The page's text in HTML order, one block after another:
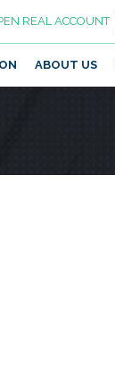
REAL ACCOUNT
ABOUT US